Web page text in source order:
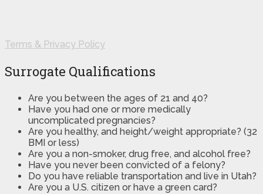
Terms & Privacy Policy
Surrogate Qualifications
Are you between the ages of 21 and 40?
Have you had one or more medically
uncomplicated pregnancies?
Are you healthy, and height/weight appropriate? (32
BMI or less)
Are you a non-smoker, drug free, and alcohol free?
Have you never been convicted of a felony?
Do you have reliable transportation and live in Utah?
Are you a U.S. citizen or have a green card?